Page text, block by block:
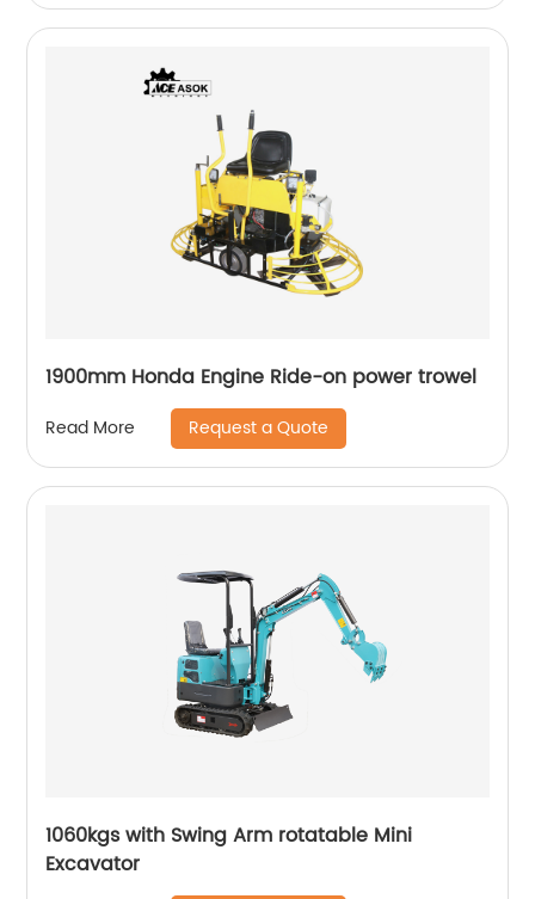
1900mm Honda Engine Ride-on power trowel
Read More Request a Quote
1060kgs with Swing Arm rotatable Mini
Excavator